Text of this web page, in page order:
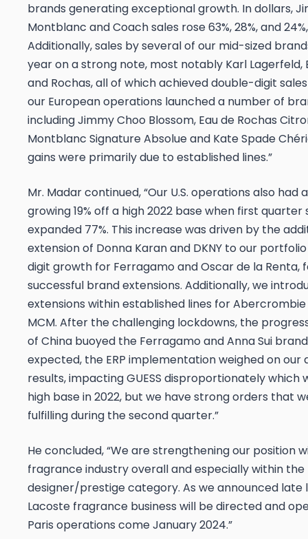
brands generating exceptional growth. In dollars,
Montblanc and Coach sales rose 63%, 28%, and
Additionally, sales by several of our mid-sized
year on a strong note, most notably Karl Lagerfeld,
and Rochas, all of which achieved double-digit
our European operations launched a number of
including Jimmy Choo Blossom, Eau de Rochas
Montblanc Signature Absolueand Kate Spade
gains were primarily due to established lines.”
Mr. Madar continued, “Our U.S. operations also had
growing 19% off a high 2022 base when first quarter
expanded 77%. This increase was driven by the
extension of Donna Karan and DKNY to our
digit growth for Ferragamo and Oscar de la Renta,
successful brand extensions. Additionally, we
extensions within established lines for Abercrombie
MCM. After the challenging lockdowns, the
of China buoyed the Ferragamo and Anna Sui
expected, the ERP implementation weighed on our
results, impacting GUESS disproportionately which
high base in 2022, but we have strong orders that
fulfilling during the second quarter.”
He concluded, “We are strengthening our position
fragrance industry overall and especially within the
designer/prestige category. As we announced late
Lacoste fragrance business will be directed and
Paris operations come January 2024.”